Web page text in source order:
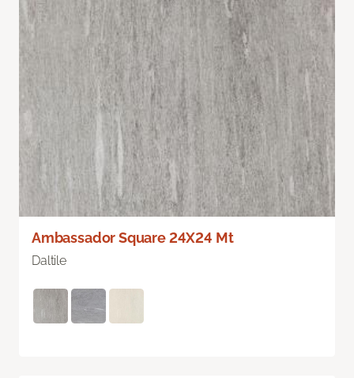
Ambassador Square 24X24 Mt
Daltile